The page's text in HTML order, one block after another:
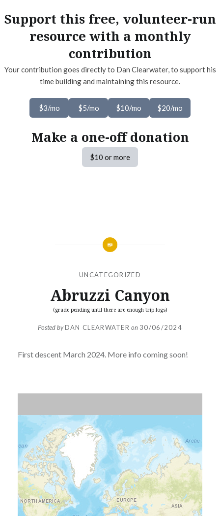
Support this free, volunteer-run
resource with a monthly
contribution
Your contribution goes directly to Dan Clearwater, to support his
time building and maintaining this resource.
$3/mo $5/mo $10/mo $20/mo
Make a one-off donation
$10 or more
UNCATEGORIZED
Abruzzi Canyon
(grade pending until there are enough trip logs)
Posted byDAN CLEARWATER on 30/06/2024
First descent March 2024. More info coming soon!